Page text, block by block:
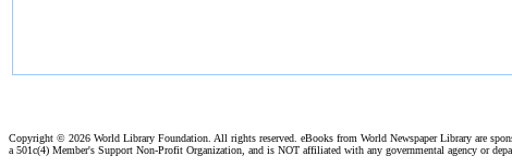
Copyright © 2026 World Library Foundation. All rights reserved. eBooks from World Newspaper Library are
a 501c(4) Member's Support Non-Profit Organization, and is NOT affiliated with any governmental agency or